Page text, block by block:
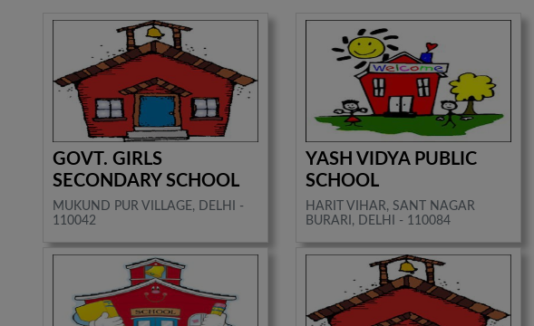
GOVT. GIRLS
SECONDARY SCHOOL
MUKUND PUR VILLAGE, DELHI -
110042
YASH VIDYA PUBLIC
SCHOOL
HARIT VIHAR, SANT NAGAR
BURARI, DELHI - 110084